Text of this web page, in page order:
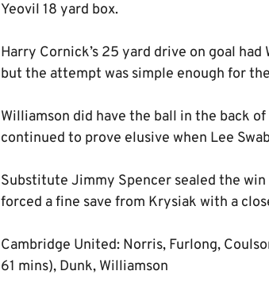
Yeovil 18 yard box.
Harry Cornick’s 25 yard drive on goal
but the attempt was simple enough for
Williamson did have the ball in the back
continued to prove elusive when Lee
Substitute Jimmy Spencer sealed the
forced a fine save from Krysiak with a
Cambridge United: Norris, Furlong,
61 mins), Dunk, Williamson